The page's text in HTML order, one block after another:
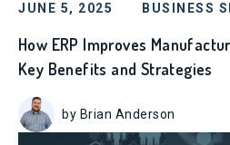
JUNE 5, 2025 BUSINESS
How ERP Improves
Key Benefits and Strategies
by Brian Anderson